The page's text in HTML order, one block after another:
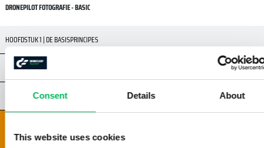
Consent Details About
This website uses cookies
DRONEPILOT FOTOGRAFIE - BASIC
HOOFDSTUK 1 | DE BASISPRINCIPES
HOOFDSTUK 2 | REGELS EN VEILIGHEID
HOOFDSTUK 3 | DRONES & CAMERA'S
4.1 | INTRODUCTIE